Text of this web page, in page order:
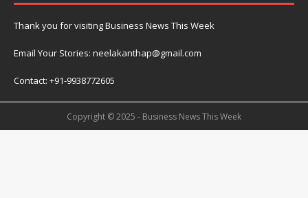
Thank you for visiting Business News This Week
Email Your Stories: neelakanthap@gmail.com
Contact: +91-9938772605
Copyright © 2025 - Business News This Week